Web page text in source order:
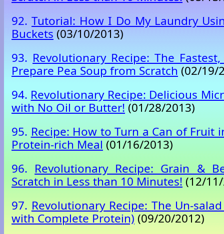
92. Tutorial: How I Do My Laundry
Buckets (03/10/2013)
93. Revolutionary Recipe: The
Prepare Pea Soup from Scratch (02/19/
94. Revolutionary Recipe: Delicious
with No Oil or Butter! (01/28/2013)
95. Recipe: How to Turn a Can of Fruit
Protein-rich Meal (01/16/2013)
96. Revolutionary Recipe: Grain &
Scratch in Less than 10 Minutes! (12/
97. Revolutionary Recipe: The Un-
with Complete Protein) (09/20/2012)